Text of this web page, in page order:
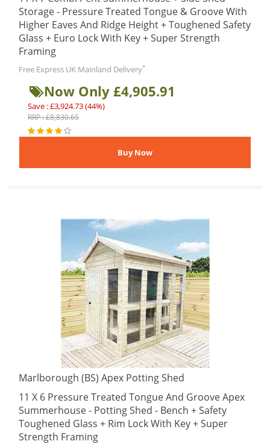
Storage - Pressure Treated Tongue & Groove With
Higher Eaves And Ridge Height + Toughened Safety
Glass + Euro Lock With Key + Super Strength
Framing
Free Express UK Mainland Delivery*
Now Only £4,905.91
Save : £3,924.73 (44%)
RRP : £8,830.65
Marlborough (BS) Apex Potting Shed
11 X 6 Pressure Treated Tongue And Groove Apex
Summerhouse - Potting Shed - Bench + Safety
Toughened Glass + Rim Lock With Key + Super
Strength Framing